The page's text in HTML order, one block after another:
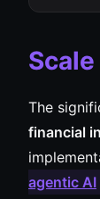
The
financial
agentic AI